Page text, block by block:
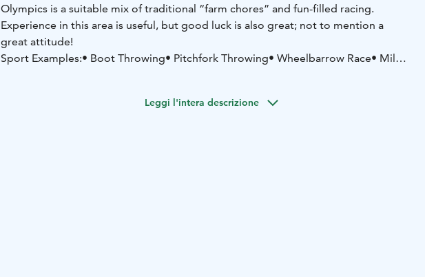
Olympics is a suitable mix of traditional “farm chores” and fun-filled racing.
Experience in this area is useful, but good luck is also great; not to mention a
great attitude!
Sport Examples:• Boot Throwing• Pitchfork Throwing• Wheelbarrow Race• Milk
Leggi l'intera descrizione